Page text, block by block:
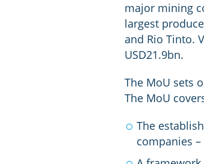
major mining
largest
and Rio Tinto.
USD21.9bn.
The MoU sets
The MoU
The
companies